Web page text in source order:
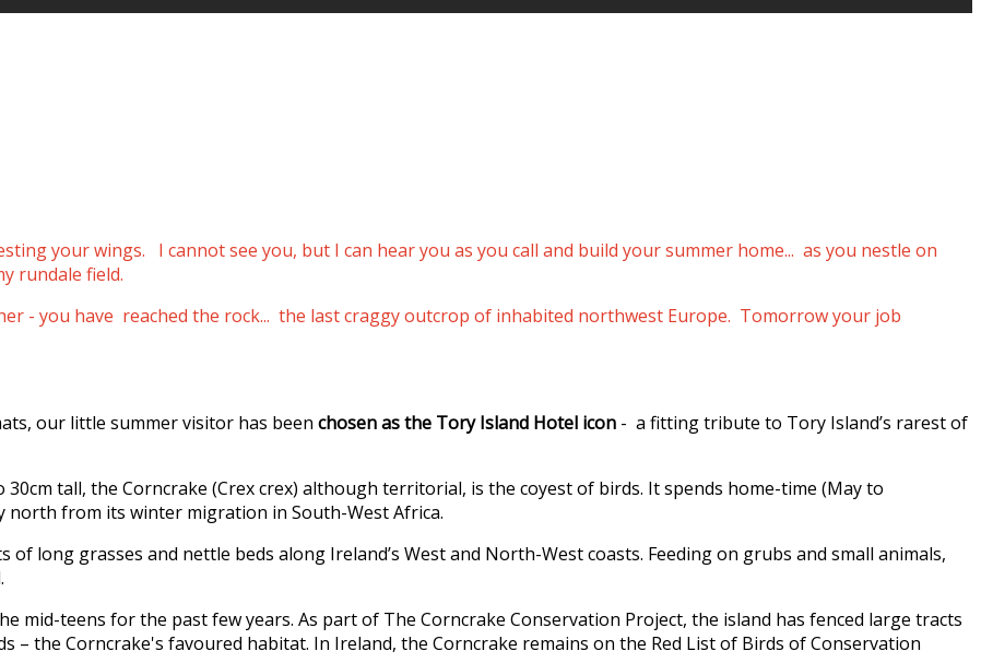
your wings. I cannot see you, but I can hear you as you call and build your summer home... as you nestle on
rundale field.
- you have reached the rock... the last craggy outcrop of inhabited northwest Europe. Tomorrow your job
our little summer visitor has been chosen as the Tory Island Hotel icon - a fitting tribute to Tory Island’s rarest of
tall, the Corncrake (Crex crex) although territorial, is the coyest of birds. It spends home-time (May to
from its winter migration in South-West Africa.
long grasses and nettle beds along Ireland’s West and North-West coasts. Feeding on grubs and small animals,
mid-teens for the past few years. As part of The Corncrake Conservation Project, the island has fenced large tracts
– the Corncrake's favoured habitat. In Ireland, the Corncrake remains on the Red List of Birds of Conservation